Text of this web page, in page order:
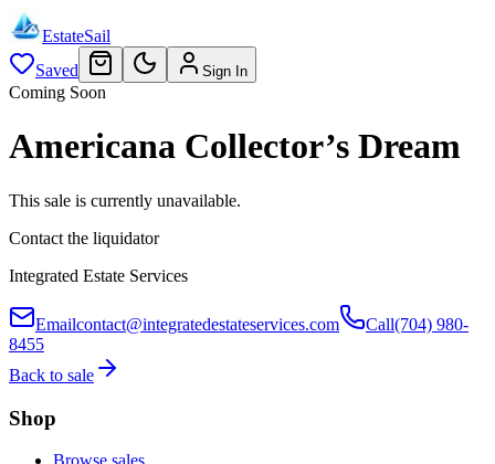
EstateSail
Saved
Sign In
Coming Soon
Americana Collector’s Dream
This sale is currently unavailable.
Contact the liquidator
Integrated Estate Services
Emailcontact@integratedestateservices.com Call(704) 980-
8455
Back to sale
Shop